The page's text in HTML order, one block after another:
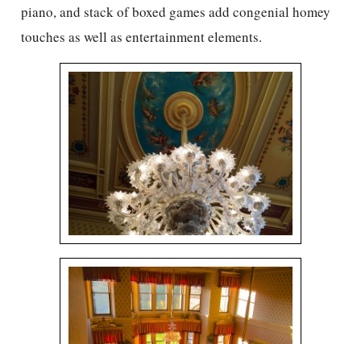
piano, and stack of boxed games add congenial homey
touches as well as entertainment elements.